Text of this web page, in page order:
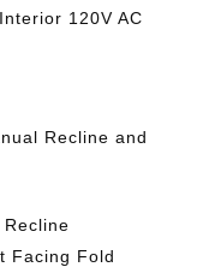
120V AC
Recline and
Facing Fold